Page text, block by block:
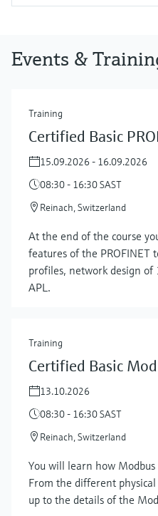
Show more
Events &
Training
Certified Basic
15.09.2026 - 16.09.2026
08:30 - 16:30 SAST
Reinach, Switzerland
At the end of the course
features of the PROFINET
profiles, network design
APL.
Training
Certified Basic
13.10.2026
08:30 - 16:30 SAST
Reinach, Switzerland
You will learn how
From the different
up to the details of the